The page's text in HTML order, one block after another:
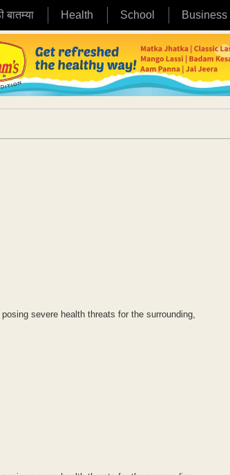
बातम्या Health School Business
severe health threats for the surrounding,